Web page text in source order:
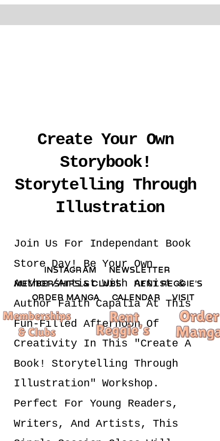
INSTAGRAM
NEWSLETTER
MEMBERSHIPS & CLUBS
RENT REGGIE'S
ORDER MANGA CALENDAR VISIT
Create Your Own
Storybook!
Storytelling Through
Illustration
Join Us For Independant Book
Store Day! Be Your Own
Author/artist With Artist &
Author Faith Capalia At This
Fun-Filled Afternoon Of
Creativity In This "Create A
Book! Storytelling Through
Illustration" Workshop.
Perfect For Young Readers,
Writers, And Artists, This